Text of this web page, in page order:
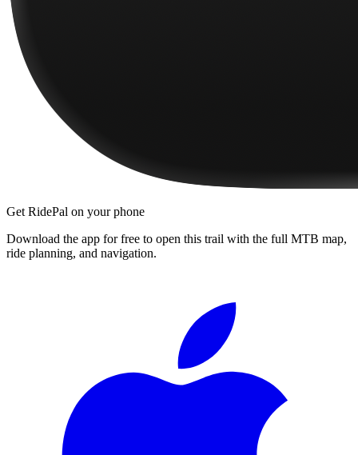
Get RidePal on your phone
Download the app for free to open this trail with the full MTB map,
ride planning, and navigation.